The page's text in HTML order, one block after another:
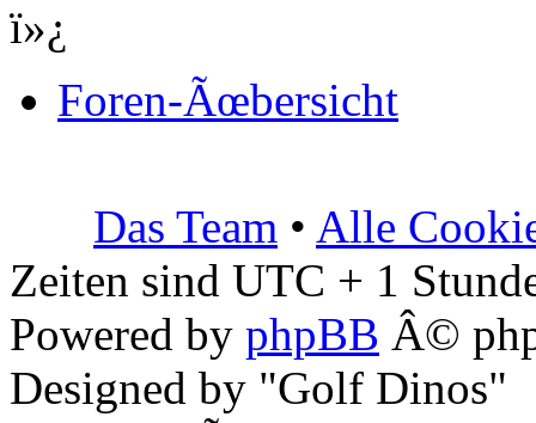
ï»¿
Foren-Ãœbersicht
Das Team • Alle
Zeiten sind UTC + 1
Powered by phpBB Â©
Designed by "Golf Dinos"